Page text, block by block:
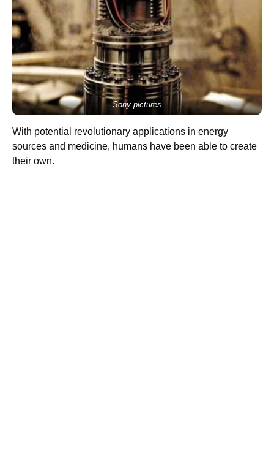
Sony pictures
With potential revolutionary applications in energy
sources and medicine, humans have been able to create
their own.